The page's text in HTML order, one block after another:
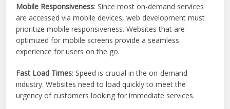
Mobile Responsiveness: Since most on-demand services
are accessed via mobile devices, web development must
prioritize mobile responsiveness. Websites that are
optimized for mobile screens provide a seamless
experience for users on the go.
Fast Load Times: Speed is crucial in the on-demand
industry. Websites need to load quickly to meet the
urgency of customers looking for immediate services.